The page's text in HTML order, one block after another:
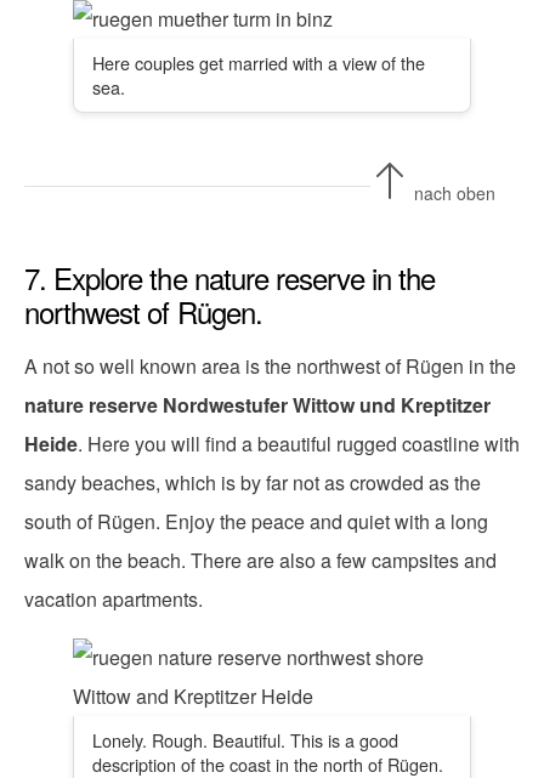
Here couples get married with a view of the
sea.
nach oben
7. Explore the nature reserve in the
northwest of Rügen.
A not so well known area is the northwest of Rügen in the
nature reserve Nordwestufer Wittow und Kreptitzer
Heide. Here you will find a beautiful rugged coastline with
sandy beaches, which is by far not as crowded as the
south of Rügen. Enjoy the peace and quiet with a long
walk on the beach. There are also a few campsites and
vacation apartments.
Lonely. Rough. Beautiful. This is a good
description of the coast in the north of Rügen.